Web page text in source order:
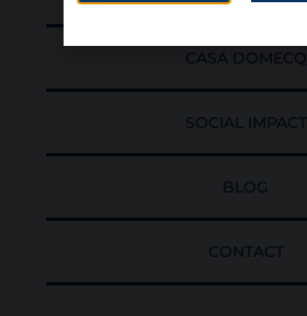
CASA DOMECQ
SOCIAL IMPACT
BLOG
CONTACT